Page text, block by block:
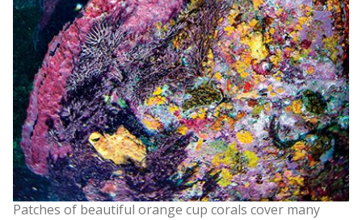
Patches of beautiful orange cup corals cover many